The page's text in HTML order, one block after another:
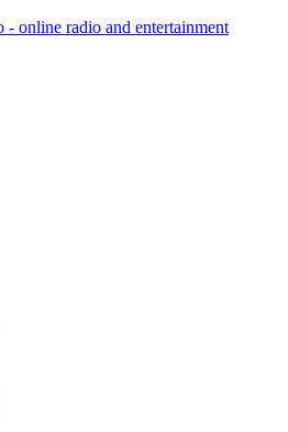
- online radio and entertainment